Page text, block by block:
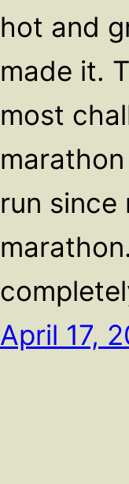
hot and
made it.
most
run since
April 17,